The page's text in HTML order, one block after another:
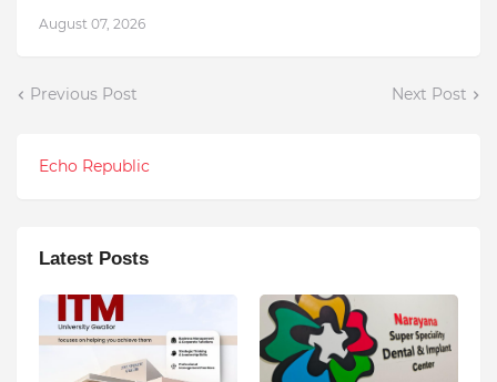
August 07, 2026
Previous Post Next Post
Echo Republic
Latest Posts